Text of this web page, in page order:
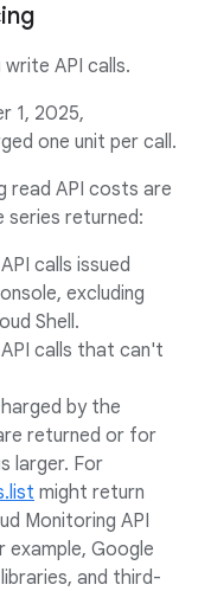
API calls.
1, 2025,
one unit per call.
read API costs are
series returned:
calls issued
excluding
Shell.
calls that can't
by the
returned or for
larger. For
might return
Monitoring API
example, Google
and third-